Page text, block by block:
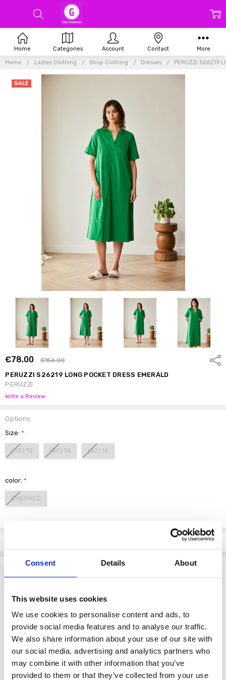
Consent Details About
This website uses cookies
We use cookies to personalise content and ads, to
provide social media features and to analyse our traffic.
We also share information about your use of our site with
our social media, advertising and analytics partners who
may combine it with other information that you’ve
provided to them or that they’ve collected from your use
Home Ladies Clothing Shop Clothing Dresses PERUZZI S26219
€78.00 €156.00
PERUZZI S26219 LONG POCKET DRESS EMERALD
PERUZZI
Write a Review
SALE
Options
Size:*
(38) 12 (40) 14 (42) 16
color:*
EMERALD
Description
stunning emerald hue. This exquisite dress combines modern
your wardrobe.
Crafted with precision, the dress features a flattering silhouette that
drapes beautifully, enhancing your natural shape. The luxurious
fabric offers a soft touch against the skin, ensuring all-day comfort.
Designed with practicality in mind, the dress includes discreet
pockets, blending functionality with fashion. Whether you're
Home Categories Account Contact More